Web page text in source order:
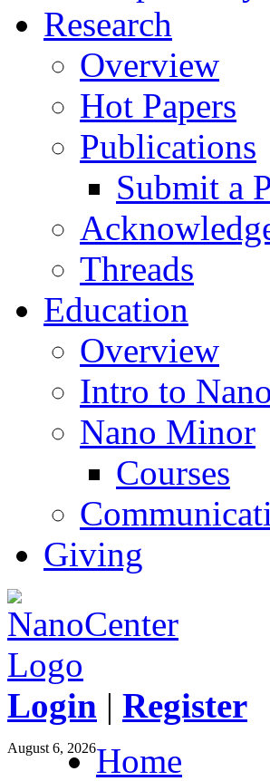
Research
Overview
Hot Papers
Publications
Submit a
Threads
Education
Overview
Intro to
Nano Minor
Courses
Giving
Login | Register
August 6, 2026Home